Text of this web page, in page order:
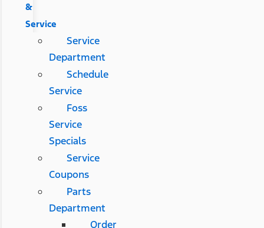
&
Service
Service
Department
Schedule
Service
Foss
Service
Specials
Service
Coupons
Parts
Department
Order